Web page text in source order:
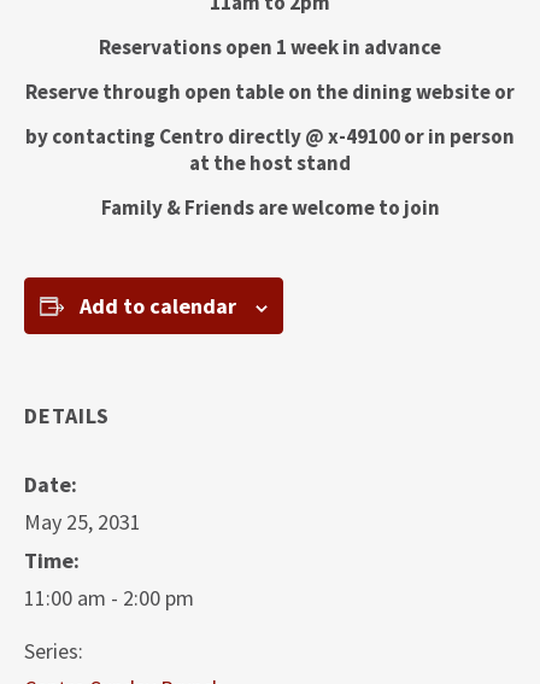
Reservations open 1 week in advance
Reserve through open table on the dining website or
by contacting Centro directly @ x-49100 or in person
at the host stand
Family & Friends are welcome to join
Add to calendar
DETAILS
Date:
May 25, 2031
Time:
11:00 am - 2:00 pm
Series: